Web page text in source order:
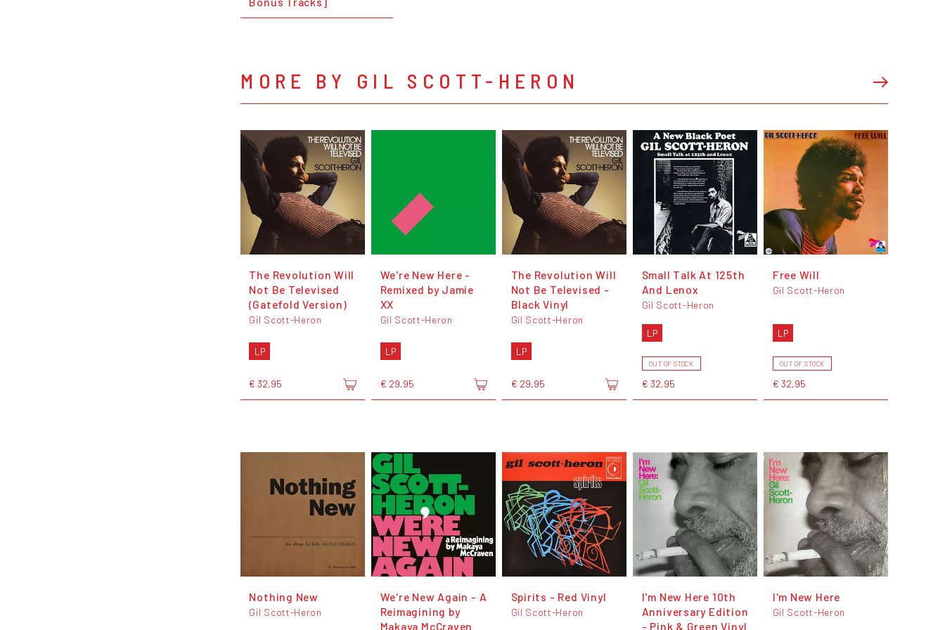
MORE BY GIL SCOTT-HERON
The Revolution Will
Not Be Televised
(Gatefold Version)
Gil Scott-Heron
LP
€ 32,95
We're New Here -
Remixed by Jamie
XX
Gil Scott-Heron
LP
€ 29,95
The Revolution Will
Not Be Televised -
Black Vinyl
Gil Scott-Heron
LP
€ 29,95
Small Talk At 125th
And Lenox
Gil Scott-Heron
LP
OUT OF STOCK
€ 32,95
Free Will
Gil Scott-Heron
LP
OUT OF STOCK
€ 32,95
Nothing New
Gil Scott-Heron
We're New Again - A
Reimagining by
Makaya McCraven
Spirits - Red Vinyl
Gil Scott-Heron
I'm New Here 10th
Anniversary Edition
- Pink & Green Vinyl
I'm New Here
Gil Scott-Heron